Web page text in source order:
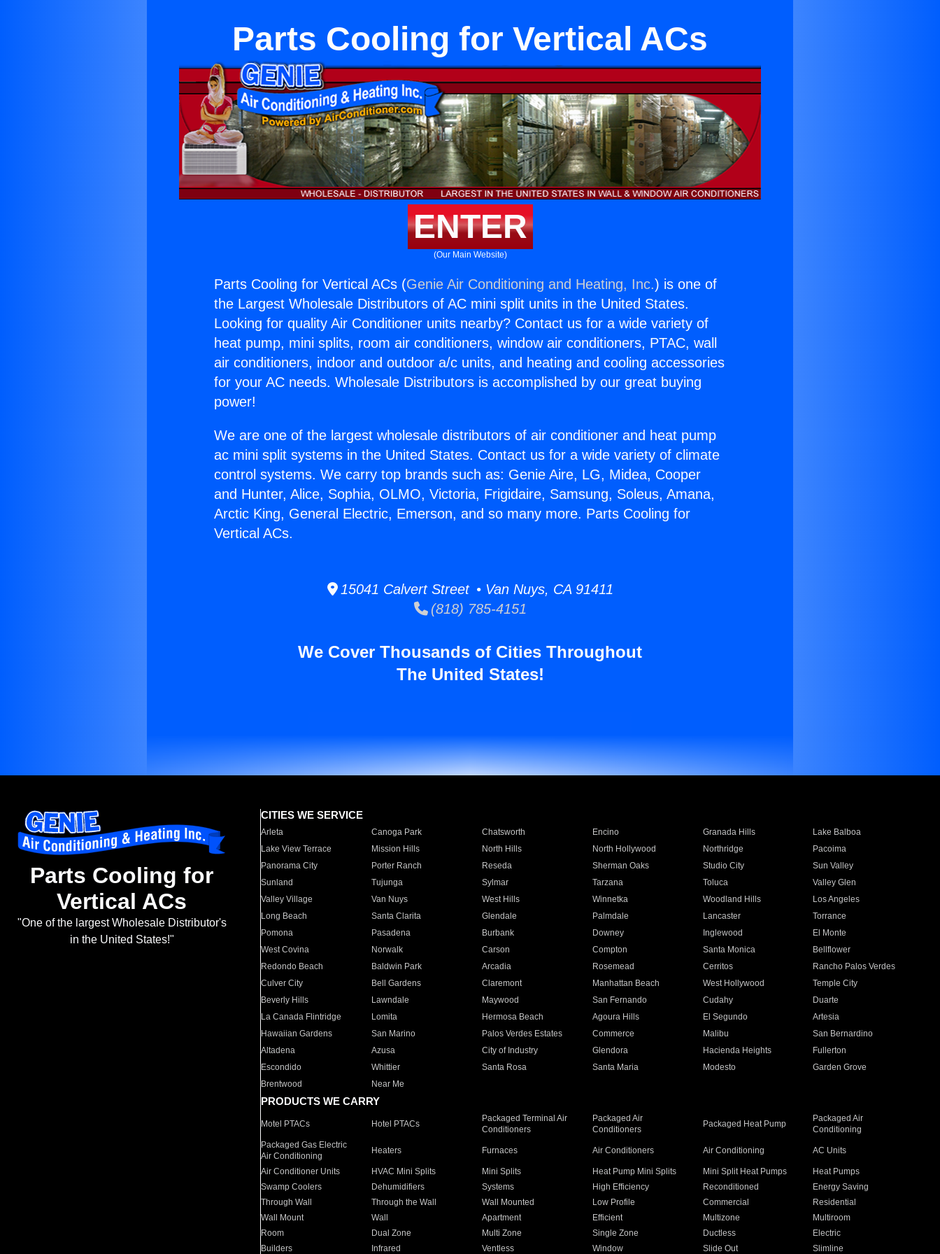
Parts Cooling for Vertical ACs
ENTER
(Our Main Website)
Parts Cooling for Vertical ACs (Genie Air Conditioning and Heating, Inc.) is one of
the Largest Wholesale Distributors of AC mini split units in the United States.
Looking for quality Air Conditioner units nearby? Contact us for a wide variety of
heat pump, mini splits, room air conditioners, window air conditioners, PTAC, wall
air conditioners, indoor and outdoor a/c units, and heating and cooling accessories
for your AC needs. Wholesale Distributors is accomplished by our great buying
power!
We are one of the largest wholesale distributors of air conditioner and heat pump
ac mini split systems in the United States. Contact us for a wide variety of climate
control systems. We carry top brands such as: Genie Aire, LG, Midea, Cooper
and Hunter, Alice, Sophia, OLMO, Victoria, Frigidaire, Samsung, Soleus, Amana,
Arctic King, General Electric, Emerson, and so many more. Parts Cooling for
Vertical ACs.
15041 Calvert Street • Van Nuys, CA 91411
(818) 785-4151
We Cover Thousands of Cities Throughout
The United States!
Parts Cooling for
Vertical ACs
"One of the largest Wholesale Distributor's
in the United States!"
CITIES WE SERVICE
Arleta Canoga Park Chatsworth Encino Granada Hills
Lake Balboa
Lake View Terrace
Mission Hills North Hills North Hollywood Northridge
Pacoima
Panorama City
Porter Ranch Reseda Sherman Oaks Studio City
Sun Valley
Sunland
Tujunga Sylmar Tarzana Toluca
Valley Glen
Valley Village
Van Nuys West Hills Winnetka Woodland Hills
Los Angeles
Long Beach
Santa Clarita Glendale Palmdale Lancaster
Torrance
Pomona
Pasadena Burbank Downey Inglewood
El Monte
West Covina
Norwalk Carson Compton Santa Monica
Bellflower
Redondo Beach
Baldwin Park Arcadia Rosemead Cerritos
Rancho Palos Verdes
Culver City
Bell Gardens Claremont Manhattan Beach West Hollywood
Temple City
Beverly Hills
Lawndale Maywood San Fernando Cudahy
Duarte
La Canada Flintridge
Lomita Hermosa Beach Agoura Hills El Segundo
Artesia
Hawaiian Gardens
San Marino Palos Verdes Estates Commerce Malibu
San Bernardino
Altadena
Azusa City of Industry Glendora Hacienda Heights
Fullerton
Escondido
Whittier Santa Rosa Santa Maria Modesto
Garden Grove
Brentwood
Near Me
PRODUCTS WE CARRY
Motel PTACs Hotel PTACs
Packaged Terminal Air
Conditioners
Packaged Air
Conditioners
Packaged Heat Pump
Packaged Air
Conditioning
Packaged Gas Electric
Air Conditioning
Heaters Furnaces Air Conditioners Air Conditioning AC Units
Air Conditioner Units HVAC Mini Splits Mini Splits Heat Pump Mini Splits Mini Split Heat Pumps
Heat Pumps
Swamp Coolers
Dehumidifiers Systems High Efficiency Reconditioned
Energy Saving
Through Wall
Through the Wall Wall Mounted Low Profile Commercial
Residential
Wall Mount
Wall Apartment Efficient Multizone
Multiroom
Room
Dual Zone Multi Zone Single Zone Ductless
Electric
Builders
Infrared Ventless Window Slide Out Slimline